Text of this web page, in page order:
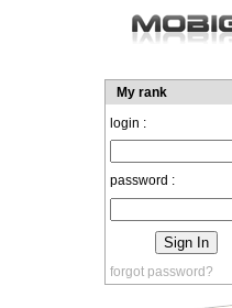
My rank
login :
password :
forgot password?